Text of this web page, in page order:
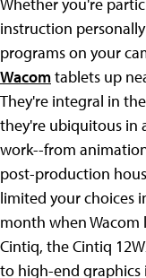
Whether you're
instruction
programs on your
Wacomtablets up
They're integral in
they're ubiquitous in
work--from
post-production
limited your choices
month when
Cintiq, the Cintiq
to high-end graphics